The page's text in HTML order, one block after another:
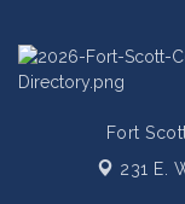
Fort
231 E.